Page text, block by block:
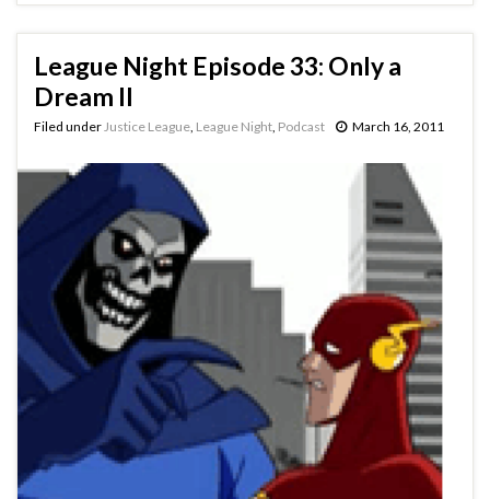
League Night Episode 33: Only a
Dream II
Filed under Justice League League Night Podcast March 16, 2011